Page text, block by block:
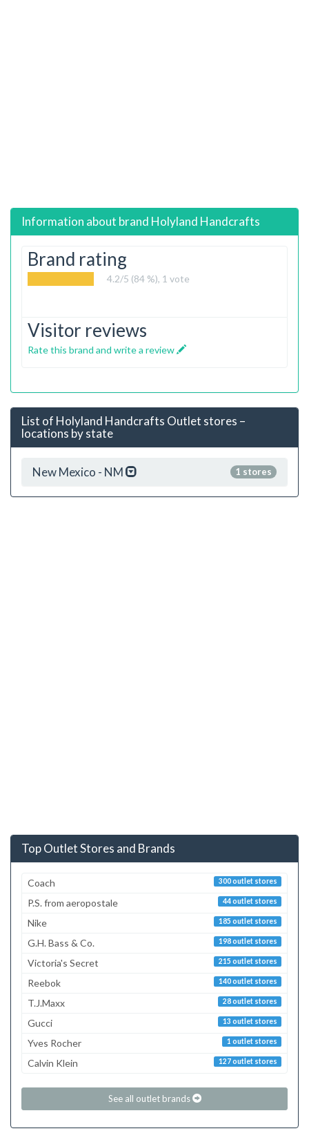
Information about brand Holyland Handcrafts
Brand rating
4.2/5 (84 %), 1 vote
Visitor reviews
Rate this brand and write a review
List of Holyland Handcrafts Outlet stores –
locations by state
1 stores
New Mexico - NM
Top Outlet Stores and Brands
300 outlet stores
Coach
44 outlet stores
P.S. from aeropostale
185 outlet stores
Nike
198 outlet stores
G.H. Bass & Co.
215 outlet stores
Victoria's Secret
140 outlet stores
Reebok
28 outlet stores
T.J.Maxx
13 outlet stores
Gucci
1 outlet stores
Yves Rocher
127 outlet stores
Calvin Klein
See all outlet brands